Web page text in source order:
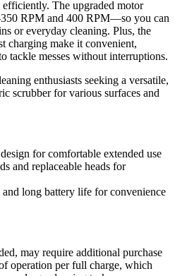
The upgraded motor
RPM and 400 RPM—so you can
or everyday cleaning. Plus, the
charging make it convenient,
tackle messes without interruptions.
enthusiasts seeking a versatile,
scrubber for various surfaces and
for comfortable extended use
and replaceable heads for
long battery life for convenience
may require additional purchase
operation per full charge, which